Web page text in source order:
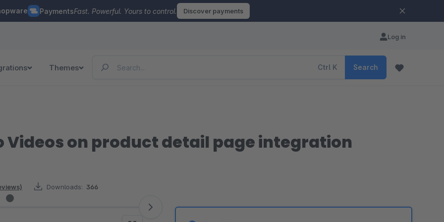
PaymentsFast. Powerful. Yours to control. Discover payments
Log in
Themes Ctrl K Search
Videos on product detail page integration
Downloads: 366